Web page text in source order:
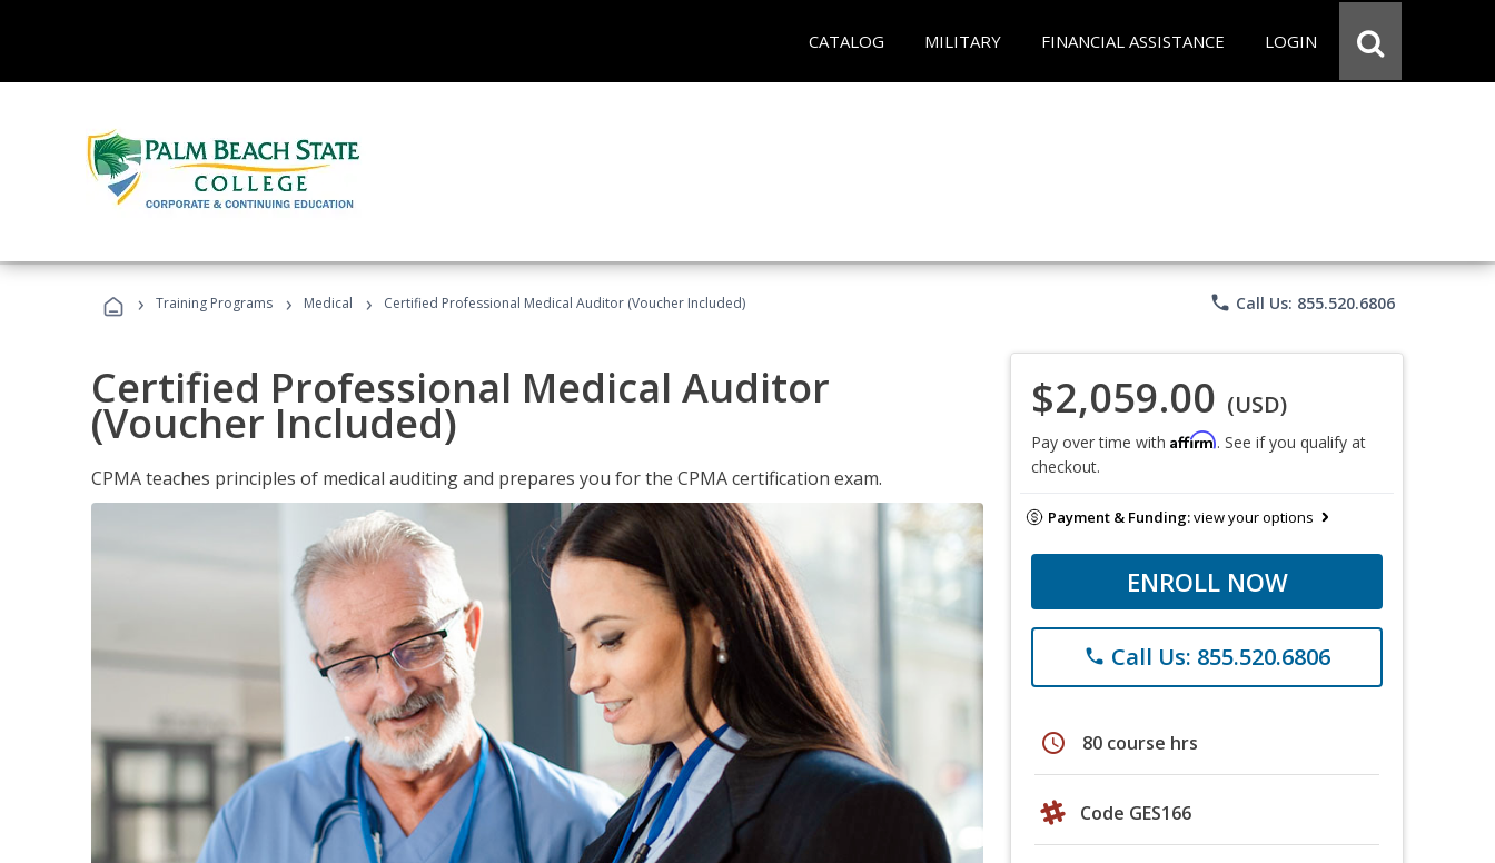
CATALOG MILITARY FINANCIAL ASSISTANCE LOGIN
› Training Programs › Medical › Certified Professional Medical Auditor (Voucher Included) phone Call Us: 855.520.6806
Certified Professional Medical Auditor
(Voucher Included)
CPMA teaches principles of medical auditing and prepares you for the CPMA certification exam.
$2,059.00 (USD)
Pay over time with Affirm. See if you qualify at
checkout.
Payment & Funding:view your options
ENROLL NOW
phone Call Us: 855.520.6806
schedule 80 course hrs
Code GES166